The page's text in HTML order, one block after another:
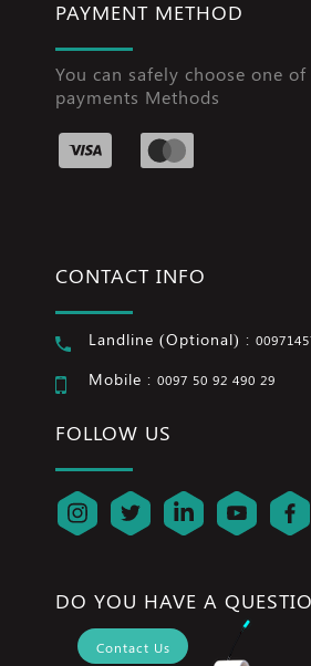
PAYMENT METHOD
You can safely choose one
payments Methods
CONTACT INFO
Landline (Optional) :
Mobile : 0097 50 92 490 29
FOLLOW US
DO YOU HAVE A
Contact Us